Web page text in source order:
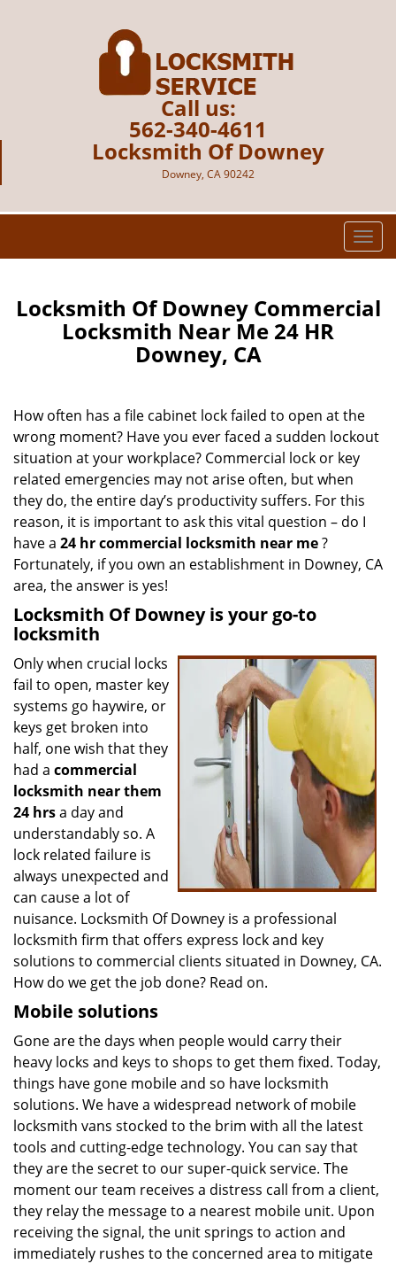
Call us:
562-340-4611
Locksmith Of Downey
Downey, CA 90242
T
o
l
i
g
o
n
Locksmith Of Downey Commercial
Locksmith Near Me 24 HR
Downey, CA
How often has a file cabinet lock failed to open at the
wrong moment? Have you ever faced a sudden lockout
situation at your workplace? Commercial lock or key
related emergencies may not arise often, but when
they do, the entire day’s productivity suffers. For this
reason, it is important to ask this vital question – do I
have a 24 hr commercial locksmith near me?
Fortunately, if you own an establishment in Downey, CA
area, the answer is yes!
Locksmith Of Downey is your go-to
locksmith
Only when crucial locks
fail to open, master key
systems go haywire, or
keys get broken into
half, one wish that they
had a commercial
locksmith near them
24 hrsa day and
understandably so. A
lock related failure is
always unexpected and
can cause a lot of
nuisance. Locksmith Of Downey is a professional
locksmith firm that offers express lock and key
solutions to commercial clients situated in Downey, CA.
How do we get the job done? Read on.
Mobile solutions
Gone are the days when people would carry their
heavy locks and keys to shops to get them fixed. Today,
things have gone mobile and so have locksmith
solutions. We have a widespread network of mobile
locksmith vans stocked to the brim with all the latest
tools and cutting-edge technology. You can say that
they are the secret to our super-quick service. The
moment our team receives a distress call from a client,
they relay the message to a nearest mobile unit. Upon
receiving the signal, the unit springs to action and
immediately rushes to the concerned area to mitigate